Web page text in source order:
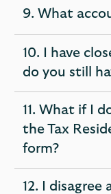
9. What
expandable
10. I have
do you still
expandable
section
11. What if I
the Tax
form?
expandable
section
12. I